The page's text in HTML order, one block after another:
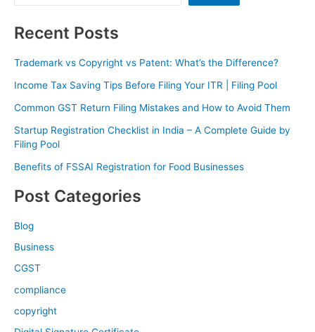
Recent Posts
Trademark vs Copyright vs Patent: What’s the Difference?
Income Tax Saving Tips Before Filing Your ITR | Filing Pool
Common GST Return Filing Mistakes and How to Avoid Them
Startup Registration Checklist in India – A Complete Guide by
Filing Pool
Benefits of FSSAI Registration for Food Businesses
Post Categories
Blog
Business
CGST
compliance
copyright